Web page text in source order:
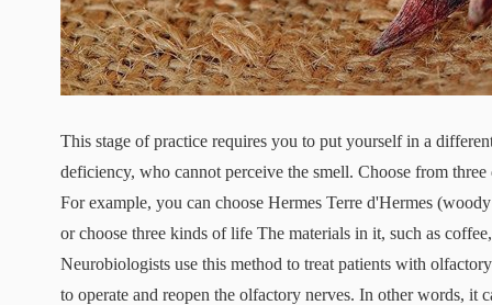
This stage of practice requires you to put yourself in a
deficiency, who cannot perceive the smell. Choose from
For example, you can choose Hermes Terre d'Hermes
or choose three kinds of life The materials in it, such as
Neurobiologists use this method to treat patients with
to operate and reopen the olfactory nerves. In other words, it